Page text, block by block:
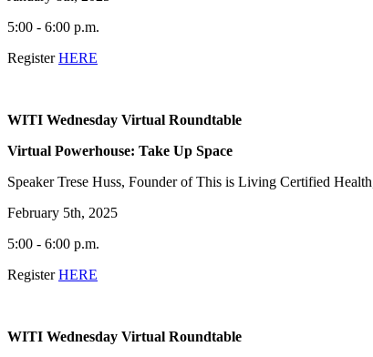
5:00 - 6:00 p.m.
RegisterHERE
WITI Wednesday Virtual Roundtable
Virtual Powerhouse: Take Up Space
Speaker Trese Huss, Founder of This is Living Certified
February 5th, 2025
5:00 - 6:00 p.m.
RegisterHERE
WITI Wednesday Virtual Roundtable